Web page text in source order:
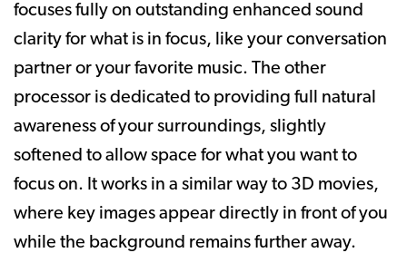
focuses fully on outstanding enhanced sound
clarity for what is in focus, like your conversation
partner or your favorite music. The other
processor is dedicated to providing full natural
awareness of your surroundings, slightly
softened to allow space for what you want to
focus on. It works in a similar way to 3D movies,
where key images appear directly in front of you
while the background remains further away.